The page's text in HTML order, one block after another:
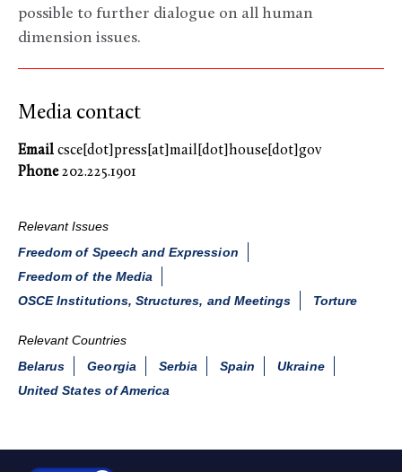
possible to further dialogue on all human
dimension issues.
Media contact
Email csce[dot]press[at]mail[dot]house[dot]gov
Phone202.225.1901
Relevant Issues
Freedom of Speech and Expression
Freedom of the Media
OSCE Institutions, Structures, and Meetings
Torture
Relevant Countries
Belarus
Georgia Serbia Spain
Ukraine
United States of America